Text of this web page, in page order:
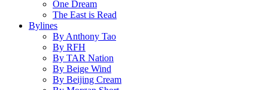
One Dream
The East is Read
Bylines
By Anthony Tao
By RFH
By TAR Nation
By Beige Wind
By Beijing Cream